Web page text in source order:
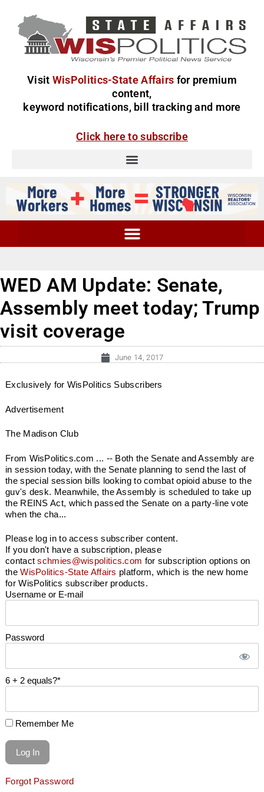
Visit WisPolitics-State Affairs for premium
content,
keyword notifications, bill tracking and more
Click here to subscribe
WED AM Update: Senate,
Assembly meet today; Trump
visit coverage
June 14, 2017
Exclusively for WisPolitics Subscribers
Advertisement
The Madison Club
From WisPolitics.com ... -- Both the Senate and Assembly are
in session today, with the Senate planning to send the last of
the special session bills looking to combat opioid abuse to the
guv's desk. Meanwhile, the Assembly is scheduled to take up
the REINS Act, which passed the Senate on a party-line vote
when the cha...
Please log in to access subscriber content.
If you don't have a subscription, please
contactschmies@wispolitics.com for subscription options on
theWisPolitics-State Affairs platform, which is the new home
for WisPolitics subscriber products.
Username or E-mail
Password
6 + 2 equals?*
Remember Me
Forgot Password